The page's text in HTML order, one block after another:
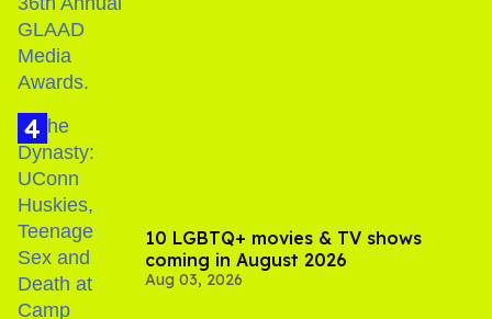
10 LGBTQ+ movies & TV shows
coming in August 2026
Aug 03, 2026